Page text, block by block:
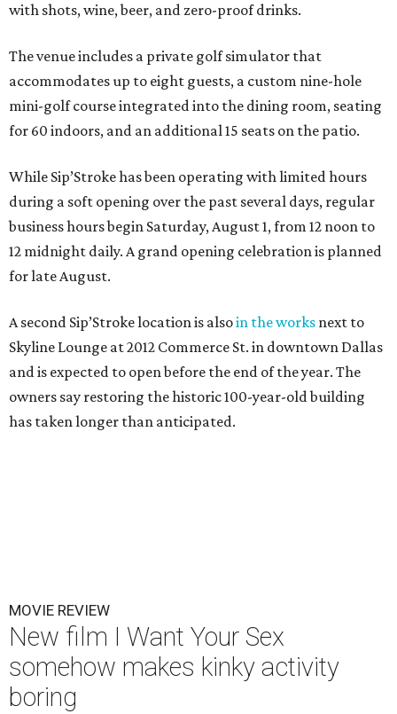
with shots, wine, beer, and zero-proof drinks.
The venue includes a private golf simulator that
accommodates up to eight guests, a custom nine-hole
mini-golf course integrated into the dining room, seating
for 60 indoors, and an additional 15 seats on the patio.
While Sip’Stroke has been operating with limited hours
during a soft opening over the past several days, regular
business hours begin Saturday, August 1, from 12 noon to
12 midnight daily. A grand opening celebration is planned
for late August.
A second Sip’Stroke location is alsoin the works next to
Skyline Lounge at 2012 Commerce St. in downtown Dallas
and is expected to open before the end of the year. The
owners say restoring the historic 100-year-old building
has taken longer than anticipated.
MOVIE REVIEW
New film I Want Your Sex
somehow makes kinky activity
boring